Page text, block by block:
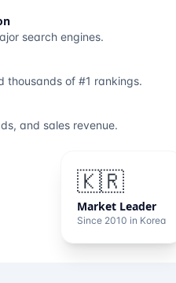
🇰🇷
Market Leader
Since 2010 in Korea
search engines.
thousands of #1 rankings.
and sales revenue.